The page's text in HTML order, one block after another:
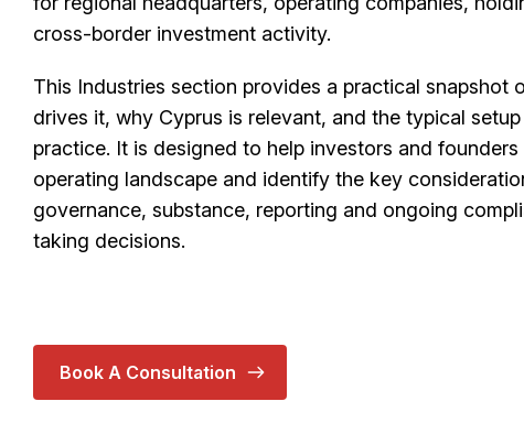
cross-border investment activity.
This Industries section provides a practical snapshot
drives it, why Cyprus is relevant, and the typical
practice. It is designed to help investors and
operating landscape and identify the key
governance, substance, reporting and ongoing
taking decisions.
Book A Consultation